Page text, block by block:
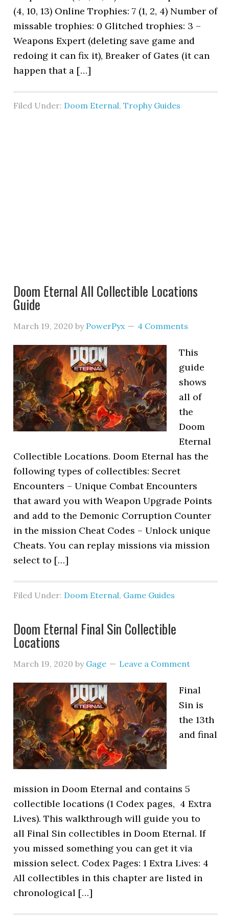
(4, 10, 13) Online Trophies: 7 (1, 2, 4) Number of
missable trophies: 0 Glitched trophies: 3 –
Weapons Expert (deleting save game and
redoing it can fix it), Breaker of Gates (it can
happen that a […]
Filed Under: Doom Eternal,Trophy Guides
Doom Eternal All Collectible Locations
Guide
March 19, 2020 by PowerPyx 4 Comments
This
guide
shows
all of
the
Doom
Eternal
Collectible Locations. Doom Eternal has the
following types of collectibles: Secret
Encounters – Unique Combat Encounters
that award you with Weapon Upgrade Points
and add to the Demonic Corruption Counter
in the mission Cheat Codes – Unlock unique
Cheats. You can replay missions via mission
select to […]
Filed Under: Doom Eternal, Game Guides
Doom Eternal Final Sin Collectible
Locations
March 19, 2020 by Gage Leave a Comment
Final
Sin is
the 13th
and final
mission in Doom Eternal and contains 5
collectible locations (1 Codex pages, 4 Extra
Lives). This walkthrough will guide you to
all Final Sin collectibles in Doom Eternal. If
you missed something you can get it via
mission select. Codex Pages: 1 Extra Lives: 4
All collectibles in this chapter are listed in
chronological […]